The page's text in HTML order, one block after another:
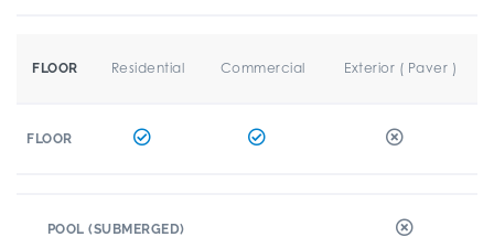
FLOOR Residential Commercial Exterior ( Paver )
FLOOR
POOL (SUBMERGED)